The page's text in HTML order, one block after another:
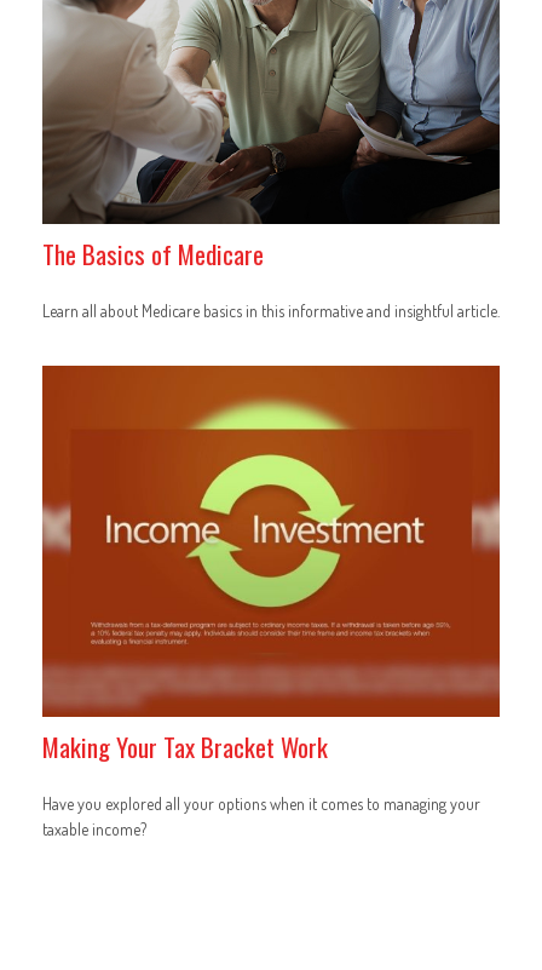
The Basics of Medicare
Learn all about Medicare basics in this informative and insightful article.
Making Your Tax Bracket Work
Have you explored all your options when it comes to managing your
taxable income?